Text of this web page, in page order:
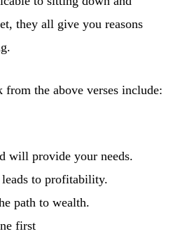
they all give you reasons
from the above verses include:
will provide your needs.
to profitability.
path to wealth.
first